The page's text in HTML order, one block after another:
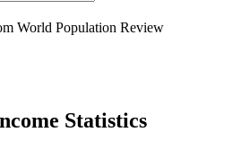
World Population Review
Statistics